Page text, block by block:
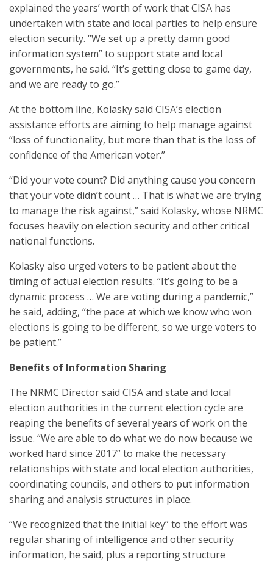
explained the years’ worth of work that CISA has
undertaken with state and local parties to help ensure
election security. “We set up a pretty damn good
information system” to support state and local
governments, he said. “It’s getting close to game day,
and we are ready to go.”
At the bottom line, Kolasky said CISA’s election
assistance efforts are aiming to help manage against
“loss of functionality, but more than that is the loss of
confidence of the American voter.”
“Did your vote count? Did anything cause you concern
that your vote didn’t count … That is what we are trying
to manage the risk against,” said Kolasky, whose NRMC
focuses heavily on election security and other critical
national functions.
Kolasky also urged voters to be patient about the
timing of actual election results. “It’s going to be a
dynamic process … We are voting during a pandemic,”
he said, adding, “the pace at which we know who won
elections is going to be different, so we urge voters to
be patient.”
Benefits of Information Sharing
The NRMC Director said CISA and state and local
election authorities in the current election cycle are
reaping the benefits of several years of work on the
issue. “We are able to do what we do now because we
worked hard since 2017” to make the necessary
relationships with state and local election authorities,
coordinating councils, and others to put information
sharing and analysis structures in place.
“We recognized that the initial key” to the effort was
regular sharing of intelligence and other security
information, he said, plus a reporting structure